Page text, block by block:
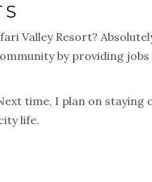
Valley Resort?
by providing
time, I plan on
life.